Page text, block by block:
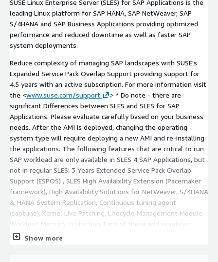
SUSE Linux Enterprise Server (SLES) for SAP Applications is the
leading Linux platform for SAP HANA, SAP NetWeaver, SAP
S/4HANA and SAP Business Applications providing optimized
performance and reduced downtime as well as faster SAP
system deployments.
Reduce complexity of managing SAP landscapes with SUSE's
Expanded Service Pack Overlap Support providing support for
4.5 years with an active subscription. For more information visit
the <www.suse.com/support
> * Do note - there are
significant Differences between SLES and SLES for SAP
Applications. Please evaluate carefully based on your business
needs. After the AMI is deployed, changing the operating
system type will require deploying a new AMI and re-installing
the applications. The following features that are critical to run
SAP workload are only available in SLES 4 SAP Applications, but
not in regular SLES: 3 Years Extended Service Pack Overlap
Support (ESPOS) , SLES High Availability Extension (Pacemaker
framework), High Availability Solutions for NetWeaver, S/4HANA
& HANA System Replication, Continuous tuning agent
(saptune), Kernel Live Patching, Lifecycle Management Module,
value to a successful, high-performing SAP Landscape.
Show more